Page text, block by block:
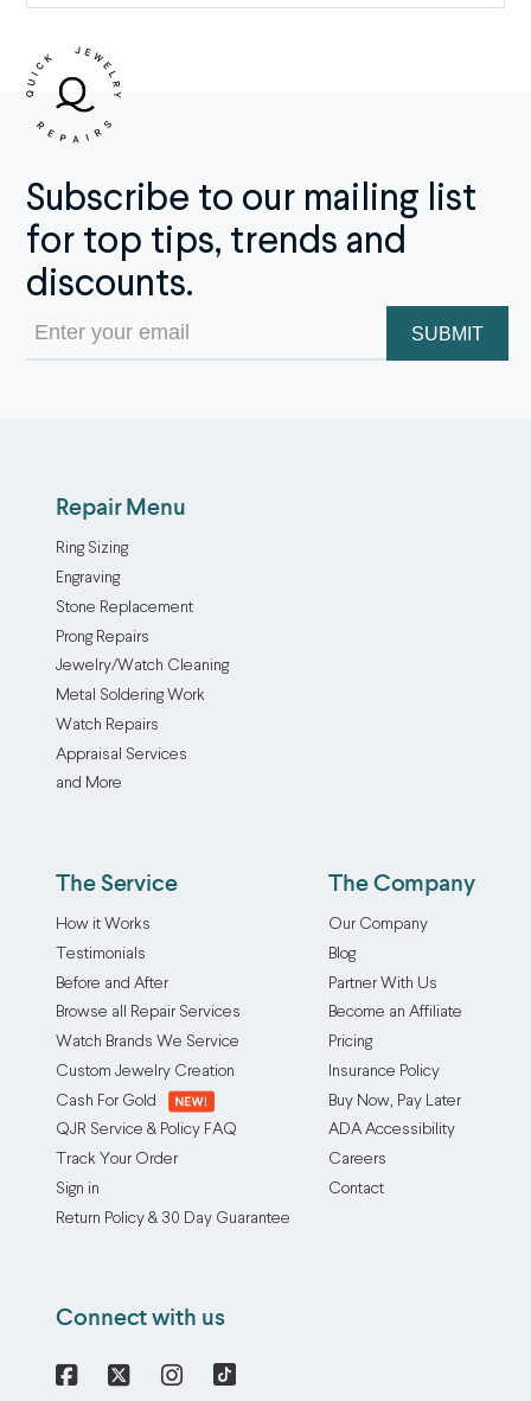
Subscribe to our mailing list
for top tips, trends and
discounts.
Email
(Required)
Repair Menu
Ring Sizing
Engraving
Stone Replacement
Prong Repairs
Jewelry/Watch Cleaning
Metal Soldering Work
Watch Repairs
Appraisal Services
and More
The Service
How it Works
Testimonials
Before and After
Browse all Repair Services
Watch Brands We Service
Custom Jewelry Creation
Cash For Gold
QJR Service & Policy FAQ
Track Your Order
Sign in
Return Policy & 30 Day Guarantee
The Company
Our Company
Blog
Partner With Us
Become an Affiliate
Pricing
Insurance Policy
Buy Now, Pay Later
ADA Accessibility
Careers
Contact
Connect with us